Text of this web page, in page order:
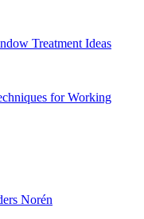
Treatment Ideas
for Working
Norén